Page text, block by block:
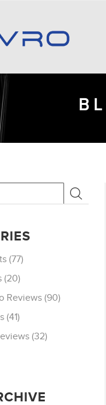
(77)
(20)
Reviews (90)
(41)
(32)